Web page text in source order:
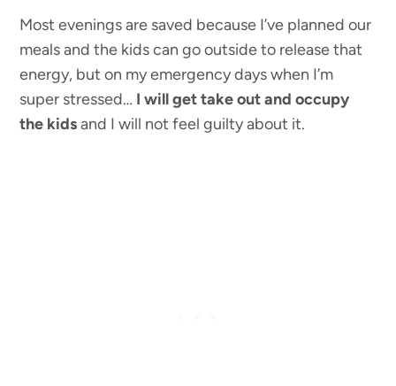
Most evenings are saved because I’ve planned our
meals and the kids can go outside to release that
energy, but on my emergency days when I’m
super stressed… I will get take out and occupy
the kidsand I will not feel guilty about it.